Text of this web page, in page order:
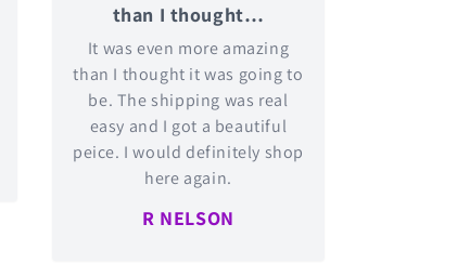
than I thought…
It was even more amazing
than I thought it was going to
be. The shipping was real
easy and I got a beautiful
peice. I would definitely shop
here again.
R NELSON